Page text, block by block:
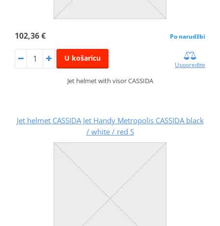
102,36 € Po narudžbi
U košaricu
Usporedite
Jet helmet with visor CASSIDA
Jet helmet CASSIDA Jet Handy Metropolis CASSIDA black
/ white / red S